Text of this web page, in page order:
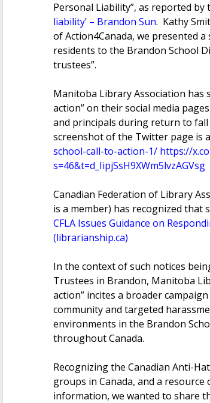
Personal Liability”, as reported by
liability’ – Brandon Sun. Kathy
of Action4Canada, we presented
residents to the Brandon School
trustees”.
Manitoba Library Association has
action” on their social media
and principals during return to fall
screenshot of the Twitter page is
school-call-to-action-1/ https://
s=46&t=d_IipjSsH9XWm5lvzAGVsg
Canadian Federation of Library
is a member) has recognized that
CFLA Issues Guidance on
(librarianship.ca)
In the context of such notices
Trustees in Brandon, Manitoba
action” incites a broader
community and targeted
environments in the Brandon
throughout Canada.
Recognizing the Canadian Anti-
groups in Canada, and a
information, we wanted to share